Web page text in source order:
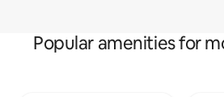
Popular amenities for